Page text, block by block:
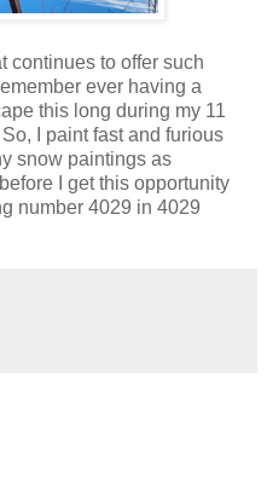
continues to offer such
ever having a
this long during my 11
I paint fast and furious
snow paintings as
I get this opportunity
number 4029 in 4029